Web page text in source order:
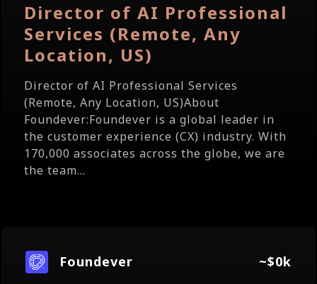
Director of AI Professional
Services (Remote, Any
Location, US)
Director of AI Professional Services
(Remote, Any Location, US)About
Foundever:Foundever is a global leader in
the customer experience (CX) industry. With
170,000 associates across the globe, we are
the team...
Foundever ~$0k